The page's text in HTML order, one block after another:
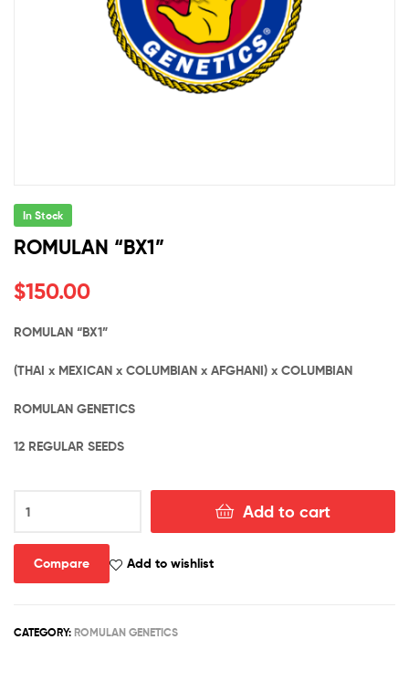
In Stock
ROMULAN “BX1”
$150.00
ROMULAN “BX1”
(THAI x MEXICAN x COLUMBIAN x AFGHANI) x COLUMBIAN
ROMULAN GENETICS
12 REGULAR SEEDS
“BX1”
Add to cart
Compare Add to wishlist
CATEGORY: ROMULAN GENETICS